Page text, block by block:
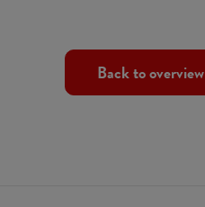
Back to overview